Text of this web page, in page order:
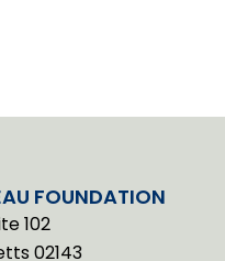
FOUNDATION
102
02143